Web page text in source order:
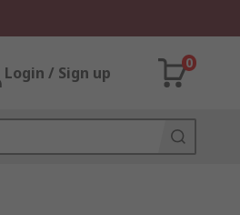
Login / Sign up
0